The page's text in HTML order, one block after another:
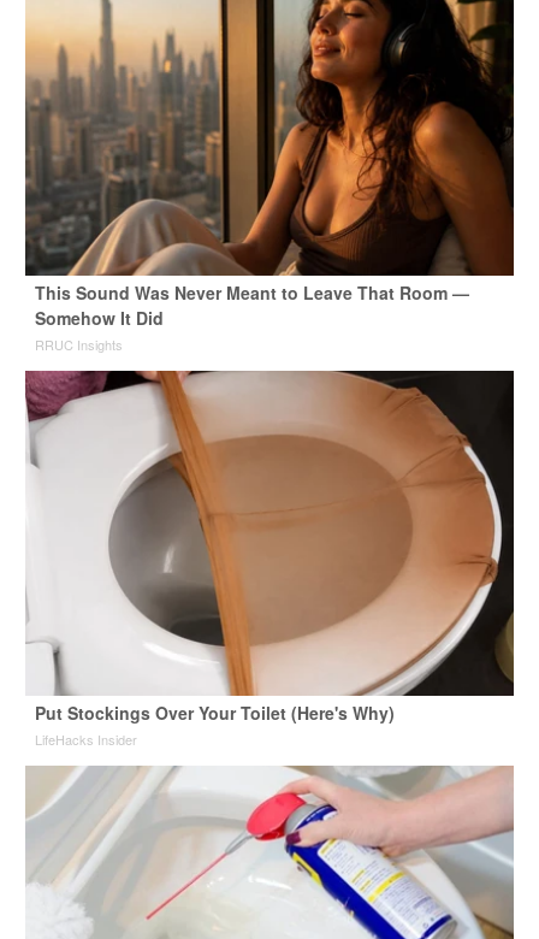
This Sound Was Never Meant to Leave That Room —
Somehow It Did
RRUC Insights
Put Stockings Over Your Toilet (Here's Why)
LifeHacks Insider